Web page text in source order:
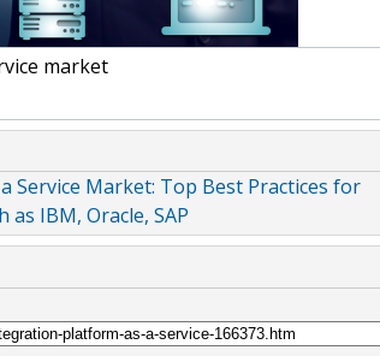
market
Market: Top Best Practices for
as IBM, Oracle, SAP